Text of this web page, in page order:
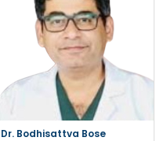
Dr. Bodhisattva Bose